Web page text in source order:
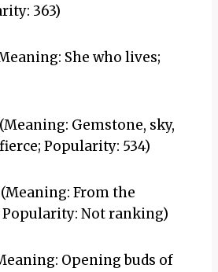
363)
She who lives;
(Meaning: Gemstone, sky,
Popularity: 534)
(Meaning: From the
Not ranking)
Opening buds of